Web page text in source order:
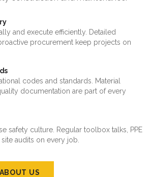
and execute efficiently. Detailed
procurement keep projects on
codes and standards. Material
documentation are part of every
safety culture. Regular toolbox talks, PPE
audits on every job.
US